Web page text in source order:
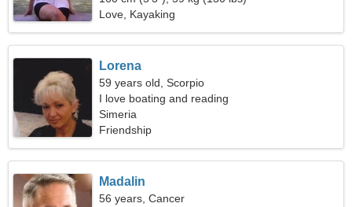
Love, Kayaking
Lorena
59 years old, Scorpio
I love boating and reading
Simeria
Friendship
Madalin
56 years, Cancer